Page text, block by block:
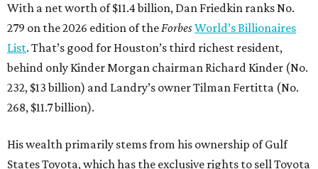
With a net worth of $11.4 billion, Dan Friedkin ranks No.
279 on the 2026 edition of theForbesWorld’s Billionaires
List. That’s good for Houston’s third richest resident,
behind only Kinder Morgan chairman Richard Kinder (No.
232, $13 billion) and Landry’s owner Tilman Fertitta (No.
268, $11.7 billion).
His wealth primarily stems from his ownership of Gulf
States Toyota, which has the exclusive rights to sell Toyota